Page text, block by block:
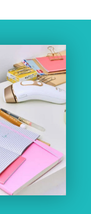
Carriere